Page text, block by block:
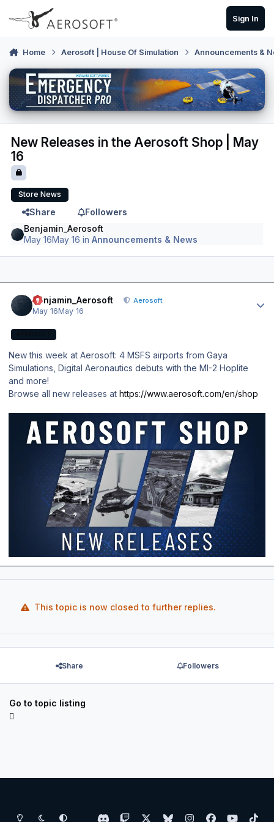
Skip to content
Sign In
Home Aerosoft | House Of Simulation Announcements &
New Releases in the Aerosoft Shop | May
16
Store News
Share
Followers
Benjamin_Aerosoft
May 16May 16 inAnnouncements & News
Benjamin_Aerosoft Aerosoft
May 16May 16
New this week at Aerosoft: 4 MSFS airports from Gaya
Simulations, Digital Aeronautics debuts with the MI-2 Hoplite
and more!
Browse all new releases at https://www.aerosoft.com/en/shop
This topic is now closed to further replies.
Share Followers
Go to topic listing
Light ModeDark ModeSystem Preference
d b y